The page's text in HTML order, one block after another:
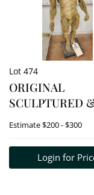
Lot 474
ORIGINAL
SCULPTURED
ANATOMICAL
CAWRSE
Estimate$200 - $300
Login for